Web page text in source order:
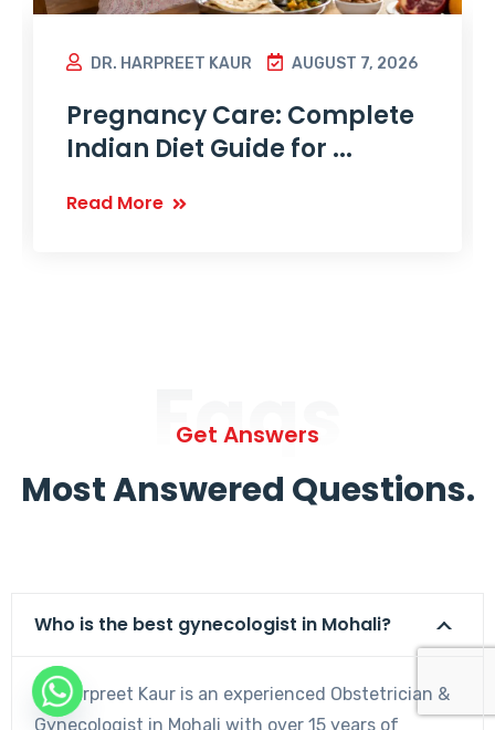
DR. HARPREET KAUR AUGUST 7, 2026
Pregnancy Care: Complete
Indian Diet Guide for ...
Read More
Faqs
Get Answers
Most Answered Questions.
Who is the best gynecologist in Mohali?
Dr. Harpreet Kaur is an experienced Obstetrician &
Gynecologist in Mohali with over 15 years of